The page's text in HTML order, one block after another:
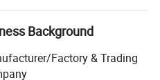
manufacturer of tools, hand
clamp, heavy duty clamp,
machine vise,
wood vise, pipe vise,
clamp, pipe clamp, heavy
Background
Factory & Trading